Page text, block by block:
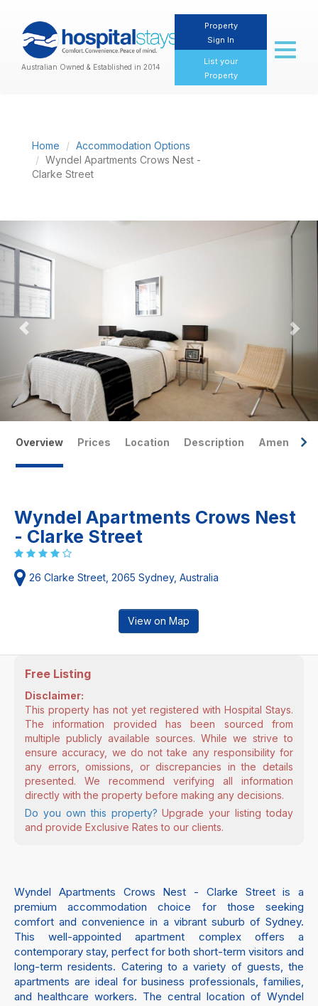
Australian Owned & Established in 2014
Property
Sign In
List your
Property
Toggle
Home
Accommodation Options
Wyndel Apartments Crows Nest -
Clarke Street
Overview Prices Location Description Amenities
Wyndel Apartments Crows Nest
- Clarke Street
26 Clarke Street, 2065 Sydney, Australia
View on Map
Free Listing
Disclaimer:
This property has not yet registered with Hospital Stays.
The information provided has been sourced from
multiple publicly available sources. While we strive to
ensure accuracy, we do not take any responsibility for
any errors, omissions, or discrepancies in the details
presented. We recommend verifying all information
directly with the property before making any decisions.
Do you own this property? Upgrade your listing today
and provide Exclusive Rates to our clients.
Wyndel Apartments Crows Nest - Clarke Street is a
premium accommodation choice for those seeking
comfort and convenience in a vibrant suburb of Sydney.
This well-appointed apartment complex offers a
contemporary stay, perfect for both short-term visitors and
long-term residents. Catering to a variety of guests, the
apartments are ideal for business professionals, families,
and healthcare workers. The central location of Wyndel